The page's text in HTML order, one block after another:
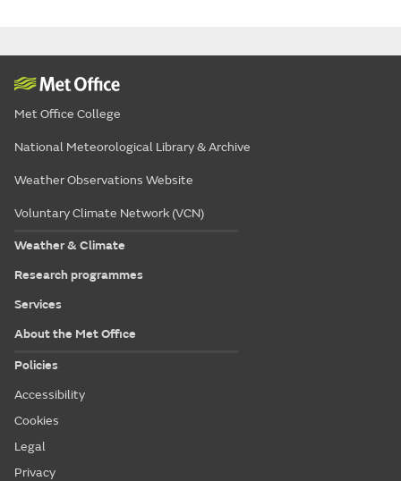
Met Office College
National Meteorological Library & Archive
Weather Observations Website
Voluntary Climate Network (VCN)
Weather & Climate
Research programmes
Services
About the Met Office
Policies
Accessibility
Cookies
Legal
Privacy